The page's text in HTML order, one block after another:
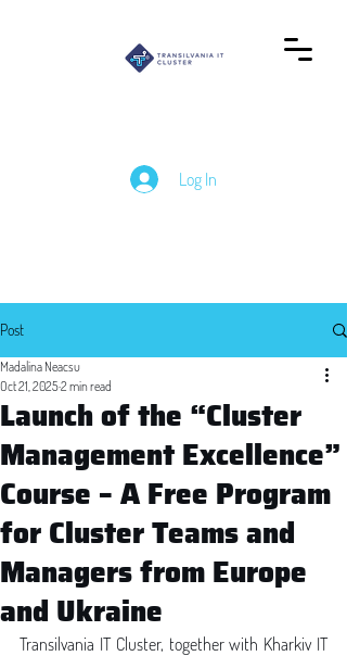
Log In
Post
Launch of the “Cluster
Management Excellence”
Course – A Free Program
for Cluster Teams and
Managers from Europe
and Ukraine
Madalina Neacsu
Oct 21, 20252 min read
Transilvania IT Cluster, together with Kharkiv IT